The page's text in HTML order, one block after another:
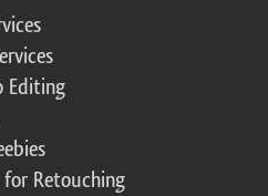
Editing
for Retouching